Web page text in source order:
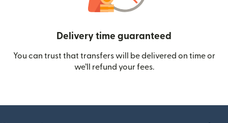
Delivery time guaranteed
You can trust that transfers will be delivered on time or
we’ll refund your fees.